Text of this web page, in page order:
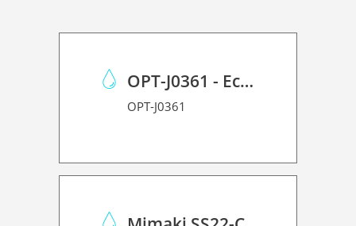
OPT-J0361 - Eco Case p/Mimaki JV150/CJV150/CJV300
OPT-J0361